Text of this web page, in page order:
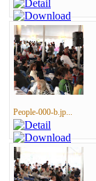
People-000-b.jp...